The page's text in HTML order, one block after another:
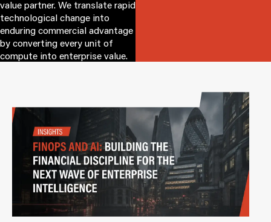
value partner. We translate rapid
technological change into
enduring commercial advantage
by converting every unit of
compute into enterprise value.